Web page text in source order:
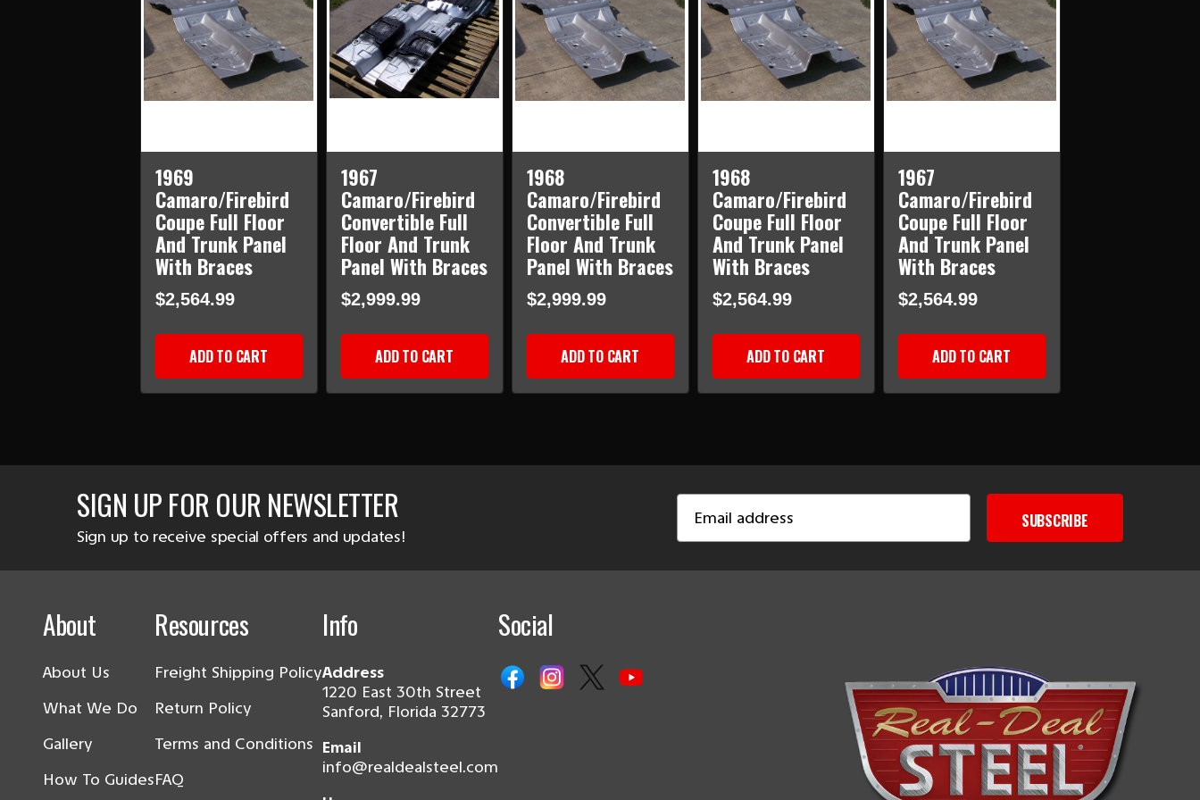
1969
Camaro/Firebird
Coupe Full Floor
And Trunk Panel
With Braces
$2,564.99
ADD TO CART
1967
Camaro/Firebird
Convertible Full
Floor And Trunk
Panel With Braces
$2,999.99
ADD TO CART
1968
Camaro/Firebird
Convertible Full
Floor And Trunk
Panel With Braces
$2,999.99
ADD TO CART
1968
Camaro/Firebird
Coupe Full Floor
And Trunk Panel
With Braces
$2,564.99
ADD TO CART
1967
Camaro/Firebird
Coupe Full Floor
And Trunk Panel
With Braces
$2,564.99
ADD TO CART
SIGN UP FOR OUR NEWSLETTER
Sign up to receive special offers and updates!
Address
SUBSCRIBE
About
About Us
What We Do
Gallery
How To Guides
Resources
Freight Shipping Policy
Return Policy
Terms and Conditions
FAQ
Info
Address
1220 East 30th Street
Sanford, Florida 32773
Email
info@realdealsteel.com
Social